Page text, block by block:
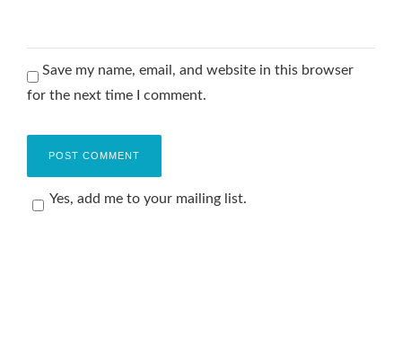
Save my name, email, and website in this browser
for the next time I comment.
Yes, add me to your mailing list.